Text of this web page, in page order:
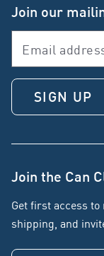
Join our
SIGN UP
Join the Can
Get first access
shipping, and